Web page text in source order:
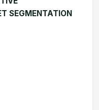
SEGMENTATION